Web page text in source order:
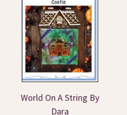
World On A String By
Dara